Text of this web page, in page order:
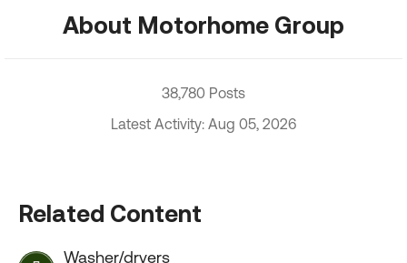
About Motorhome Group
38,780 Posts
Latest Activity: Aug 05, 2026
Related Content
Washer/dryers